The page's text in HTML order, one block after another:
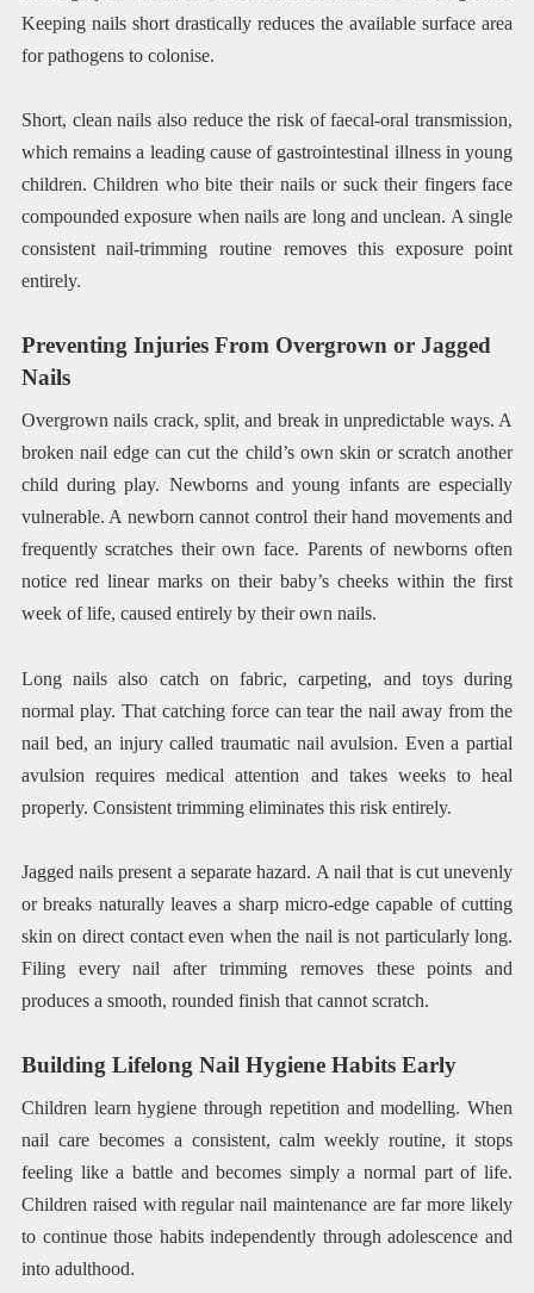
Keeping nails short drastically reduces the available surface area
for pathogens to colonise.
Short, clean nails also reduce the risk of faecal-oral transmission,
which remains a leading cause of gastrointestinal illness in young
children. Children who bite their nails or suck their fingers face
compounded exposure when nails are long and unclean. A single
consistent nail-trimming routine removes this exposure point
entirely.
Preventing Injuries From Overgrown or Jagged
Nails
Overgrown nails crack, split, and break in unpredictable ways. A
broken nail edge can cut the child’s own skin or scratch another
child during play. Newborns and young infants are especially
vulnerable. A newborn cannot control their hand movements and
frequently scratches their own face. Parents of newborns often
notice red linear marks on their baby’s cheeks within the first
week of life, caused entirely by their own nails.
Long nails also catch on fabric, carpeting, and toys during
normal play. That catching force can tear the nail away from the
nail bed, an injury called traumatic nail avulsion. Even a partial
avulsion requires medical attention and takes weeks to heal
properly. Consistent trimming eliminates this risk entirely.
Jagged nails present a separate hazard. A nail that is cut unevenly
or breaks naturally leaves a sharp micro-edge capable of cutting
skin on direct contact even when the nail is not particularly long.
Filing every nail after trimming removes these points and
produces a smooth, rounded finish that cannot scratch.
Building Lifelong Nail Hygiene Habits Early
Children learn hygiene through repetition and modelling. When
nail care becomes a consistent, calm weekly routine, it stops
feeling like a battle and becomes simply a normal part of life.
Children raised with regular nail maintenance are far more likely
to continue those habits independently through adolescence and
into adulthood.